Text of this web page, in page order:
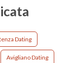
Dating
Avigliano Dating